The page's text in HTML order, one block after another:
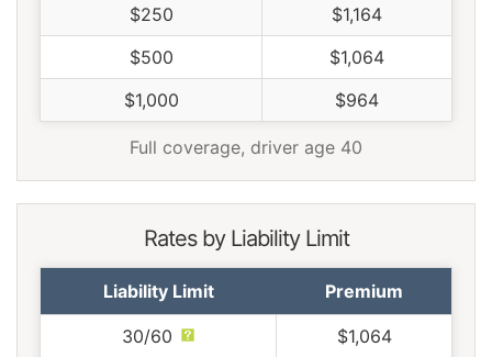
$250
$1,164
$500
$1,064
$1,000
$964
Full coverage, driver age 40
Rates by Liability Limit
Liability Limit Premium
30/60
$1,064